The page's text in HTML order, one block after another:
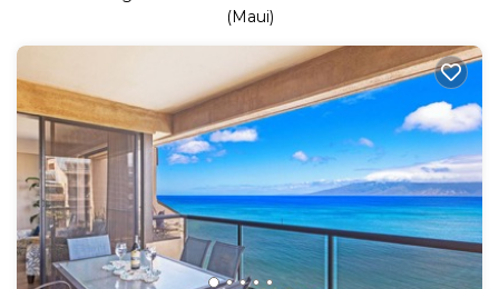
(Maui)